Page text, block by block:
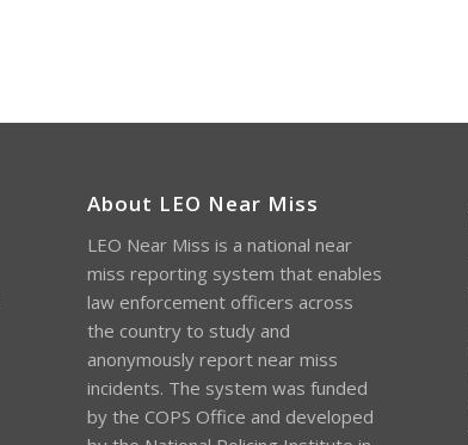
About LEO Near Miss
LEO Near Miss is a national near
miss reporting system that enables
law enforcement officers across
the country to study and
anonymously report near miss
incidents. The system was funded
by the COPS Office and developed